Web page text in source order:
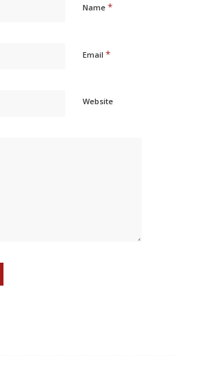
Name *
Email *
Website